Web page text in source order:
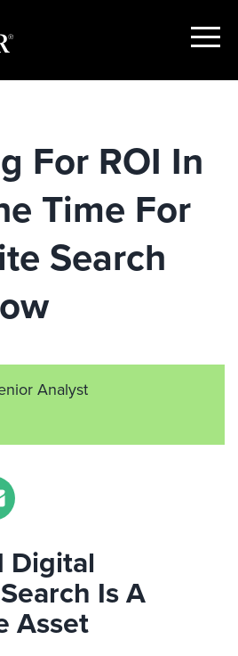
Show
For ROI In
Time For
Search
Analyst
Digital
Is A
Asset